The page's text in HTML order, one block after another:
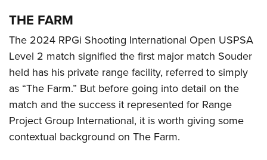
THE FARM
The 2024 RPGi Shooting International Open USPSA
Level 2 match signified the first major match Souder
held has his private range facility, referred to simply
as “The Farm.” But before going into detail on the
match and the success it represented for Range
Project Group International, it is worth giving some
contextual background on The Farm.